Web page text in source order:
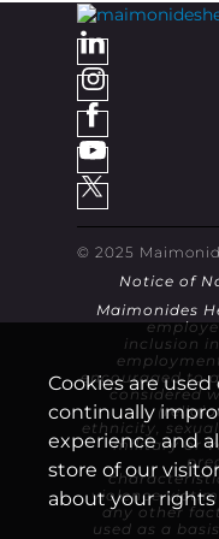
© 2025
Notice of
Maimonides
inclusion
encouraged to
considered
ethnicity,
military or
violence
any other
used as a
Cookies are
continually
experience and
store of our
about your